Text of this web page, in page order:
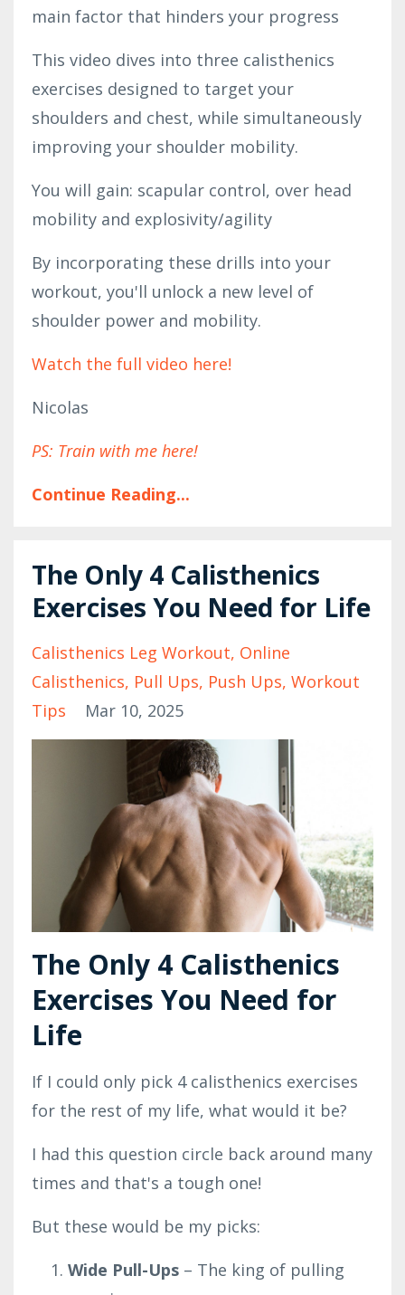
main factor that hinders your progress
This video dives into three calisthenics
exercises designed to target your
shoulders and chest, while simultaneously
improving your shoulder mobility.
You will gain: scapular control, over head
mobility and explosivity/agility
By incorporating these drills into your
workout, you'll unlock a new level of
shoulder power and mobility.
Watch the full video here!
Nicolas
PS: Train with me here!
Continue Reading...
The Only 4 Calisthenics
Exercises You Need for Life
Calisthenics Leg Workout Online
Calisthenics Pull Ups Push Ups Workout
Tips
Mar 10, 2025
The Only 4 Calisthenics
Exercises You Need for
Life
If I could only pick 4 calisthenics exercises
for the rest of my life, what would it be?
I had this question circle back around many
times and that's a tough one!
But these would be my picks:
Wide Pull-Ups – The king of pulling